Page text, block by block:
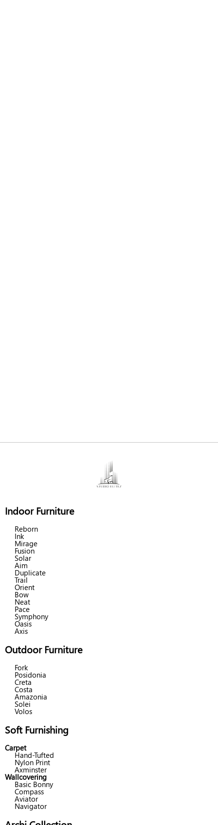
Indoor Furniture
Reborn
Ink
Mirage
Fusion
Solar
Aim
Duplicate
Trail
Orient
Bow
Neat
Pace
Symphony
Oasis
Axis
Outdoor Furniture
Fork
Posidonia
Creta
Costa
Amazonia
Solei
Volos
Soft Furnishing
Carpet
Hand-Tufted
Nylon Print
Axminster
Wallcovering
Basic Bonny
Compass
Aviator
Navigator